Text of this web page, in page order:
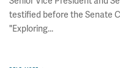
testified before the Senate
"Exploring...